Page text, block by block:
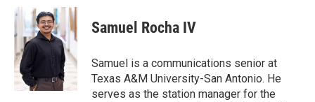
c
e
b
o
o
k
i
t
t
e
n
e
d
I
n
Samuel Rocha IV
Samuel is a communications senior at
Texas A&M University-San Antonio. He
serves as the station manager for the